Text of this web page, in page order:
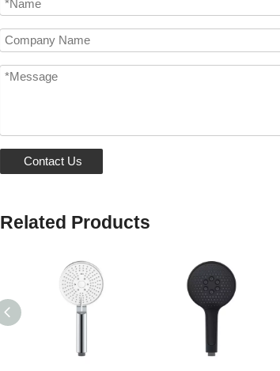
Contact Us
Related Products